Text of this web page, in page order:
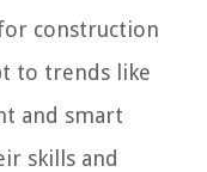
construction
to trends like
and smart
skills and